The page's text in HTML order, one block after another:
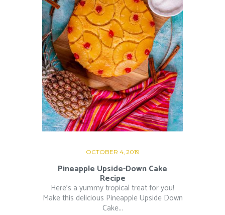
OCTOBER 4, 2019
Pineapple Upside-Down Cake
Recipe
Here’s a yummy tropical treat for you!
Make this delicious Pineapple Upside Down
Cake...